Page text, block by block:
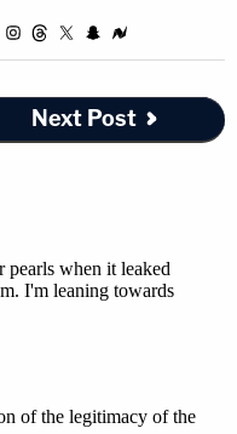
Next Post